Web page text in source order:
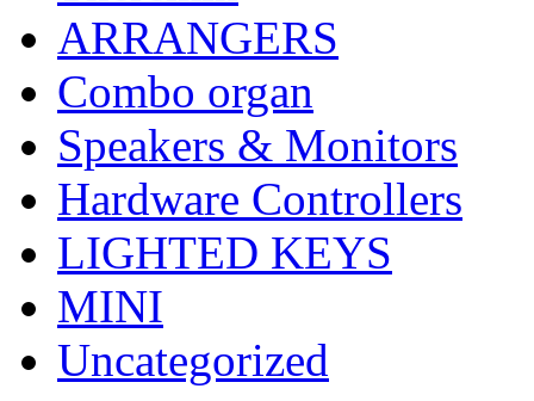
ARRANGERS
Combo organ
Speakers & Monitors
Hardware Controllers
LIGHTED KEYS
MINI
Uncategorized